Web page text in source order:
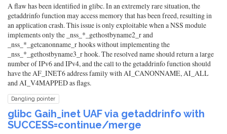
A flaw has been identified in glibc. In an extremely rare situation, the
getaddrinfo function may access memory that has been freed, resulting in
an application crash. This issue is only exploitable when a NSS module
implements only the _nss_*_gethostbyname2_r and
_nss_*_getcanonname_r hooks without implementing the
_nss_*_gethostbyname3_r hook. The resolved name should return a large
number of IPv6 and IPv4, and the call to the getaddrinfo function should
have the AF_INET6 address family with AI_CANONNAME, AI_ALL
and AI_V4MAPPED as flags.
Dangling pointer
glibc Gaih_inet UAF via getaddrinfo with
SUCCESS=continue/merge